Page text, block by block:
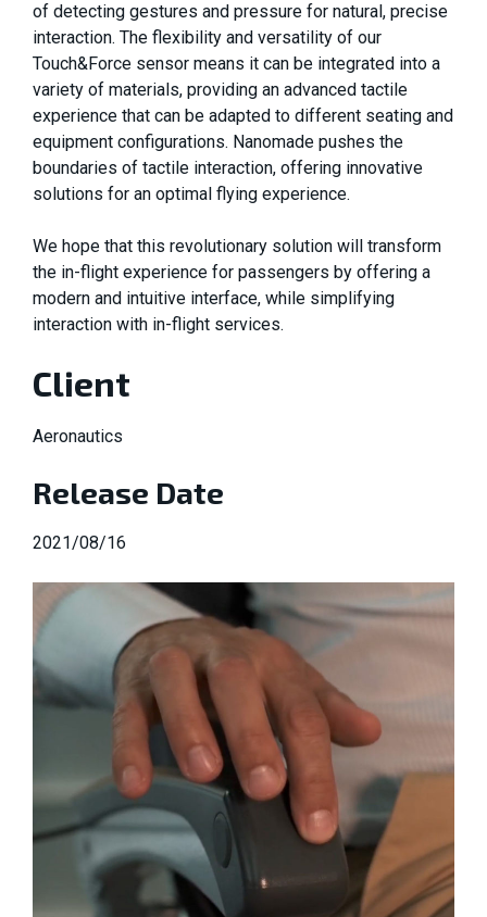
of detecting gestures and pressure for natural, precise
interaction. The flexibility and versatility of our
Touch&Force sensor means it can be integrated into a
variety of materials, providing an advanced tactile
experience that can be adapted to different seating and
equipment configurations. Nanomade pushes the
boundaries of tactile interaction, offering innovative
solutions for an optimal flying experience.
We hope that this revolutionary solution will transform
the in-flight experience for passengers by offering a
modern and intuitive interface, while simplifying
interaction with in-flight services.
Client
Aeronautics
Release Date
2021/08/16